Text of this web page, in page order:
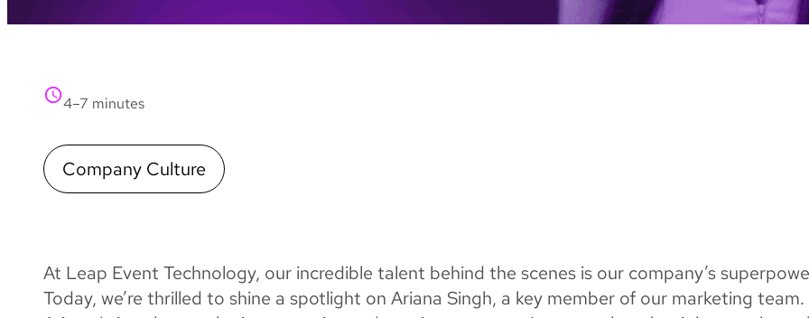
4–7 minutes
Company Culture
At Leap Event Technology, our incredible talent behind the scenes is our company’s
Today, we’re thrilled to shine a spotlight on Ariana Singh, a key member of our marketing team.